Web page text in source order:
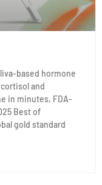
based hormone
and
in minutes, FDA-
Best of
gold standard